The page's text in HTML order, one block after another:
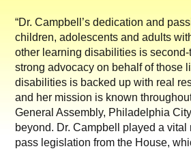
“Dr. Campbell’s dedication and
children, adolescents and adults
other learning disabilities is
strong advocacy on behalf of those
disabilities is backed up with real
and her mission is known
General Assembly, Philadelphia
beyond. Dr. Campbell played a
pass legislation from the House,